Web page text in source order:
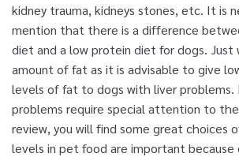
kidney trauma, kidneys stones, etc. It is
mention that there is a difference
diet and a low protein diet for dogs.
amount of fat as it is advisable to give
levels of fat to dogs with liver problems.
problems require special attention to
review, you will find some great choices
levels in pet food are important because